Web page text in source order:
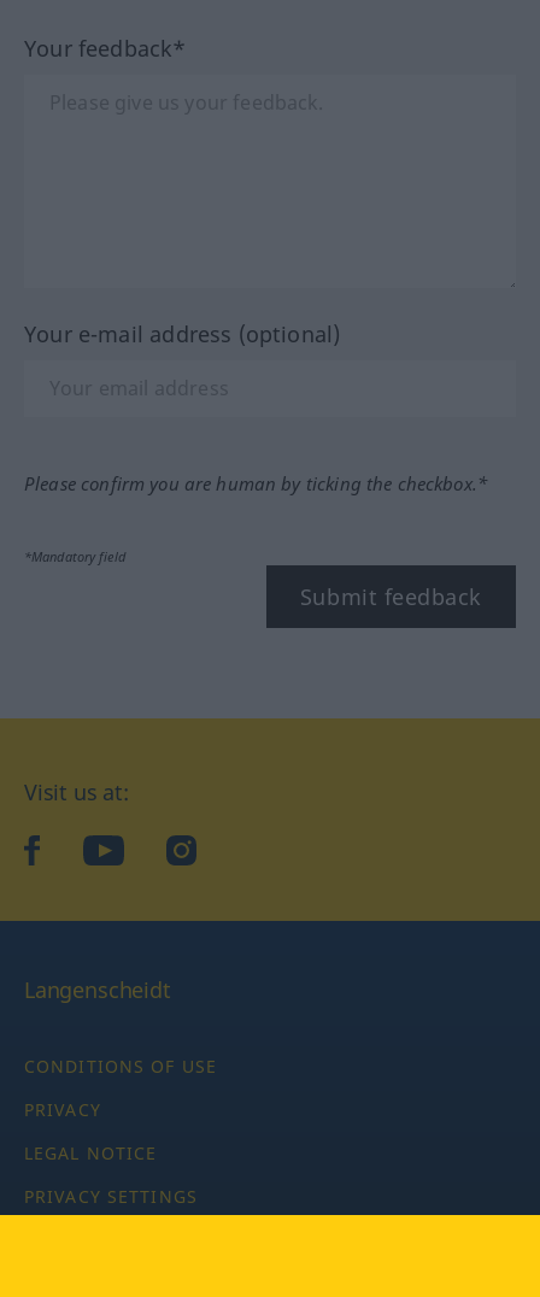
Your feedback*
Your e-mail address (optional)
Please confirm you are human by ticking the checkbox.*
*Mandatory field
Submit feedback
Visit us at:
facebookYouTubeInstagram
Langenscheidt
CONDITIONS OF USE
PRIVACY
LEGAL NOTICE
PRIVACY SETTINGS